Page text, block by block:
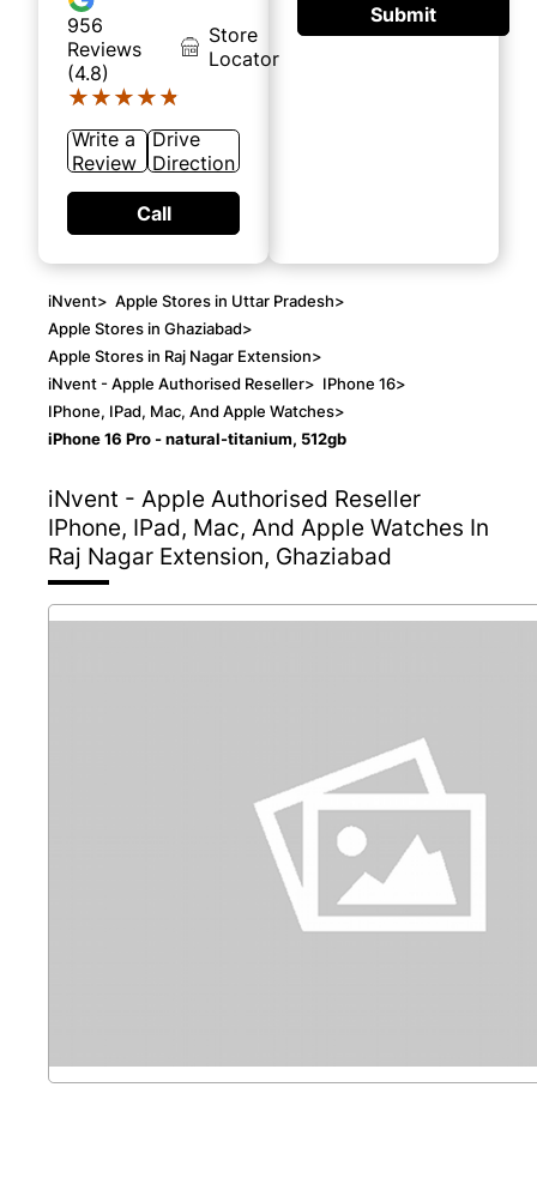
956
Reviews
(4.8)
★★★★★
★★★★★
Store
Locator
Write a
Review
Drive
Direction
Call
Submit
iNvent> Apple Stores in Uttar Pradesh>
Apple Stores in Ghaziabad>
Apple Stores in Raj Nagar Extension>
iNvent - Apple Authorised Reseller> IPhone 16>
IPhone, IPad, Mac, And Apple Watches>
iPhone 16 Pro - natural-titanium, 512gb
iNvent - Apple Authorised Reseller
IPhone, IPad, Mac, And Apple Watches In
Raj Nagar Extension, Ghaziabad